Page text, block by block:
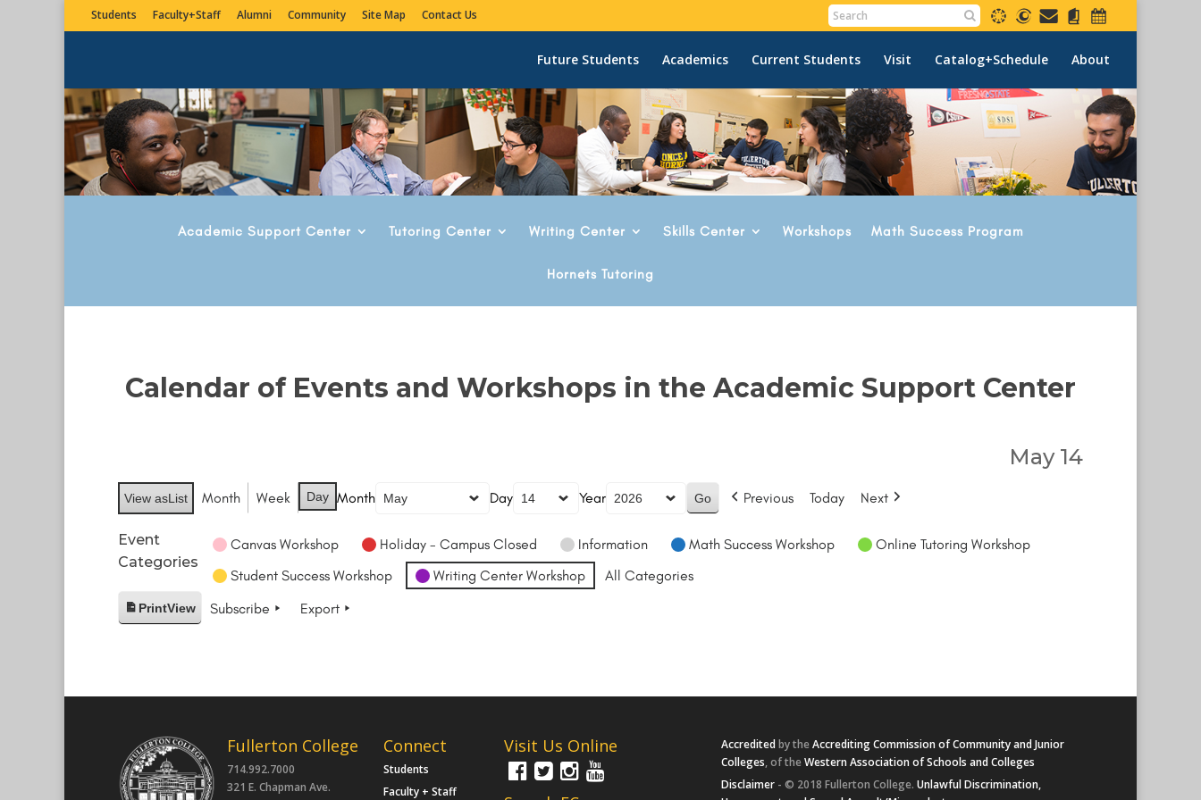
Students Faculty+Staff Alumni Community Site Map Contact Us
Future Students Academics Current Students Visit Catalog+Schedule About
Academic Support Center Tutoring Center Writing Center Skills Center Workshops Math Success Program
Hornets Tutoring
Calendar of Events and Workshops in the Academic Support Center
May 14
View asList Month Week Day Month Day Year Previous Today Next
Event
Categories
Canvas Workshop Holiday - Campus Closed Information Math Success Workshop
Online Tutoring Workshop
Student Success Workshop
Writing Center Workshop All Categories
PrintView Subscribe Export
Fullerton College
714.992.7000
321 E. Chapman Ave.
Connect
Students
Faculty + Staff
Visit Us Online Accreditedby the Accrediting Commission of Community and Junior
Colleges, of the Western Association of Schools and Colleges
Disclaimer - © 2018 Fullerton College. Unlawful Discrimination,